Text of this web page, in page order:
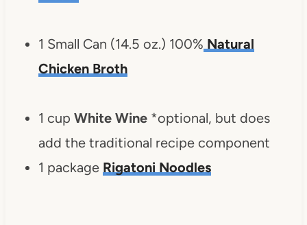
1 Small Can (14.5 oz.) 100% Natural
Chicken Broth
1 cup White Wine *optional, but does
add the traditional recipe component
1 package Rigatoni Noodles